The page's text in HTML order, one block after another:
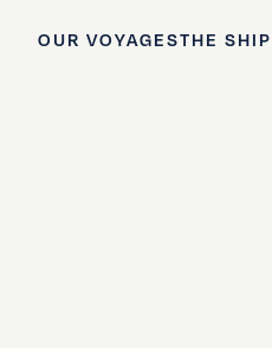
OUR VOYAGESTHE SHIP